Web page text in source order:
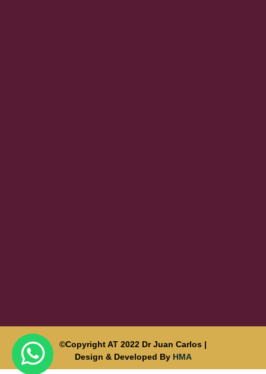
©Copyright AT 2022 Dr Juan Carlos |
Design & Developed By HMA